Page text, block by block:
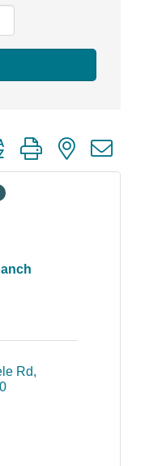
group with nested
Rd